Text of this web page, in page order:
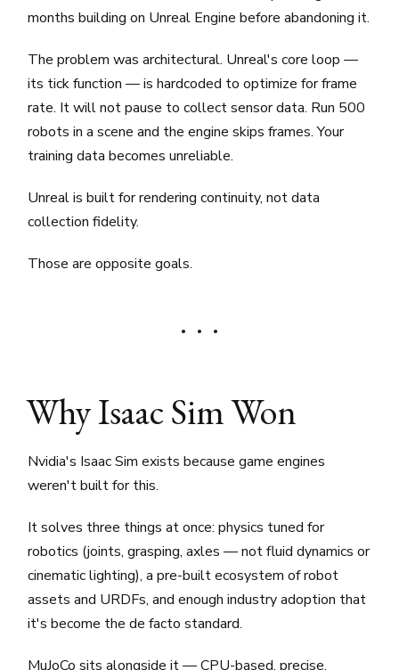
months building on Unreal Engine before abandoning it.
The problem was architectural. Unreal's core loop —
its tick function — is hardcoded to optimize for frame
rate. It will not pause to collect sensor data. Run 500
robots in a scene and the engine skips frames. Your
training data becomes unreliable.
Unreal is built for rendering continuity, not data
collection fidelity.
Those are opposite goals.
Why Isaac Sim Won
Nvidia's Isaac Sim exists because game engines
weren't built for this.
It solves three things at once: physics tuned for
robotics (joints, grasping, axles — not fluid dynamics or
cinematic lighting), a pre-built ecosystem of robot
assets and URDFs, and enough industry adoption that
it's become the de facto standard.
MuJoCo sits alongside it — CPU-based, precise,